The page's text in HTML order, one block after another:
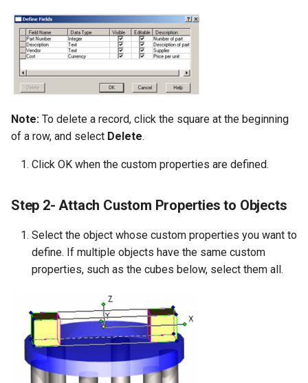
Note: To delete a record, click the square at the beginning
of a row, and select Delete.
Click OK when the custom properties are defined.
Step 2- Attach Custom Properties to Objects
Select the object whose custom properties you want to
define. If multiple objects have the same custom
properties, such as the cubes below, select them all.